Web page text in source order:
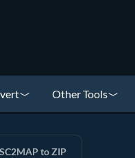
Other Tools
SC2MAP to ZIP